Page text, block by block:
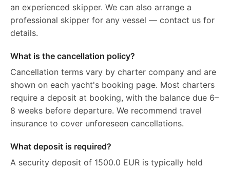
an experienced skipper. We can also arrange a
professional skipper for any vessel — contact us for
details.
What is the cancellation policy?
Cancellation terms vary by charter company and are
shown on each yacht's booking page. Most charters
require a deposit at booking, with the balance due 6–
8 weeks before departure. We recommend travel
insurance to cover unforeseen cancellations.
What deposit is required?
A security deposit of 1500.0 EUR is typically held